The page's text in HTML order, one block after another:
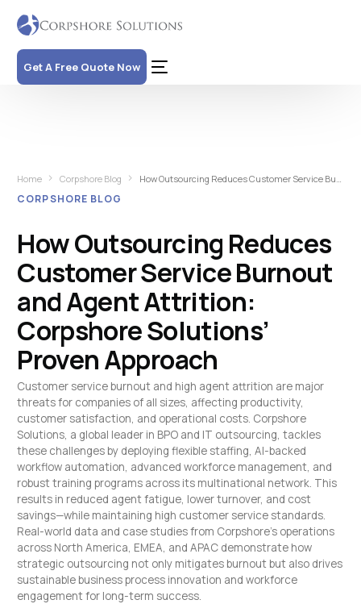
Get A Free Quote Now
Home Corpshore Blog How Outsourcing Reduces Customer Service Burnout and Agent Attrition: Corpshore Solutions’ Proven Approach
CORPSHORE BLOG
How Outsourcing Reduces
Customer Service Burnout
and Agent Attrition:
Corpshore Solutions’
Proven Approach
Customer service burnout and high agent attrition are major
threats for companies of all sizes, affecting productivity,
customer satisfaction, and operational costs. Corpshore
Solutions, a global leader in BPO and IT outsourcing, tackles
these challenges by deploying flexible staffing, AI-backed
workflow automation, advanced workforce management, and
robust training programs across its multinational network. This
results in reduced agent fatigue, lower turnover, and cost
savings—while maintaining high customer service standards.
Real-world data and case studies from Corpshore’s operations
across North America, EMEA, and APAC demonstrate how
strategic outsourcing not only mitigates burnout but also drives
sustainable business process innovation and workforce
engagement for long-term success.